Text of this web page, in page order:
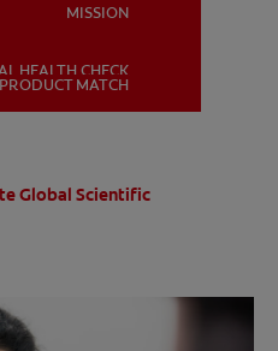
PRODUCT MATCH
IN (EN)
MISSION
HEALTH CHECK
PRODUCT MATCH
Global Scientific